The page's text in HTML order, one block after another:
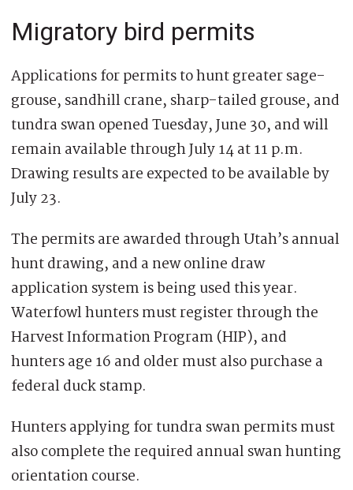
Migratory bird permits
Applications for permits to hunt greater sage-
grouse, sandhill crane, sharp-tailed grouse, and
tundra swan opened Tuesday, June 30, and will
remain available through July 14 at 11 p.m.
Drawing results are expected to be available by
July 23.
The permits are awarded through Utah’s annual
hunt drawing, and a new online draw
application system is being used this year.
Waterfowl hunters must register through the
Harvest Information Program (HIP), and
hunters age 16 and older must also purchase a
federal duck stamp.
Hunters applying for tundra swan permits must
also complete the required annual swan hunting
orientation course.